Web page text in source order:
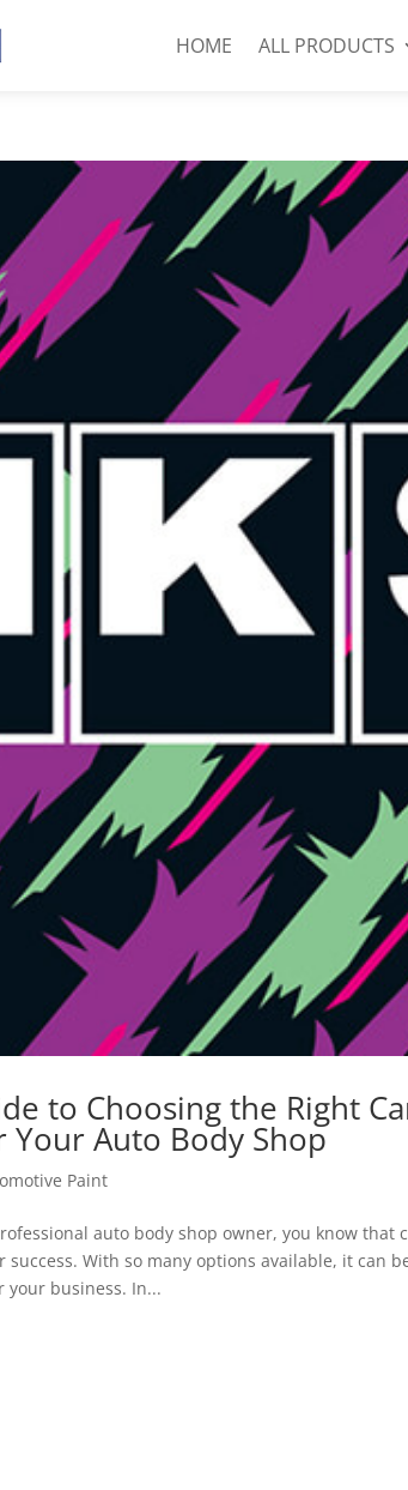
HOME ALL PRODUCTS
to Choosing the Right
Auto Body Shop
Paint
auto body shop owner, you know that
With so many options available, it can
business. In...